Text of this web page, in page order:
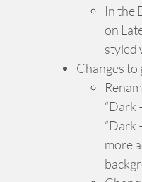
In the
on
styled
Changes to
“Dark
“Dark
more